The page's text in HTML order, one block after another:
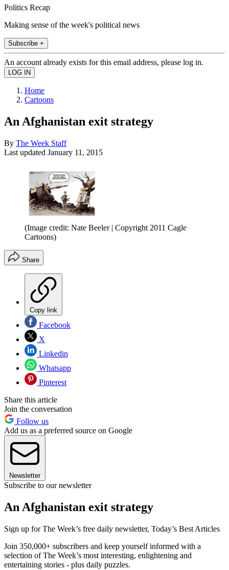
Politics Recap
Making sense of the week's political news
Subscribe +
An account already exists for this email address, please log in.
Home
Cartoons
An Afghanistan exit strategy
By The Week Staff
Last updated January 11, 2015
(Image credit: Nate Beeler | Copyright 2011 Cagle
Cartoons)
Share
Copy link
Facebook
X
Linkedin
Whatsapp
Pinterest
Share this article
Join the conversation
Follow us
Add us as a preferred source on Google
Newsletter
Subscribe to our newsletter
An Afghanistan exit strategy
Sign up for The Week’s free daily newsletter, Today’s Best Articles
Join 350,000+ subscribers and keep yourself informed with a
selection of The Week’s most interesting, enlightening and
entertaining stories - plus daily puzzles.